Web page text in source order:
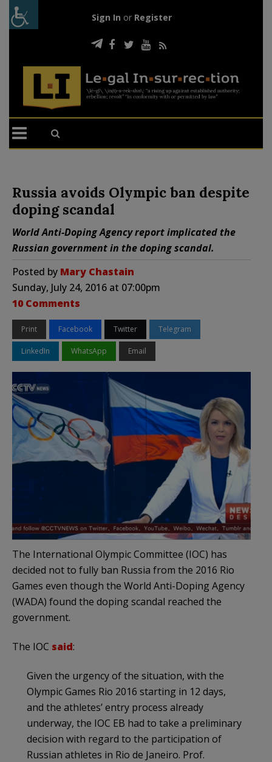
Sign In or Register
Russia avoids Olympic ban despite
doping scandal
World Anti-Doping Agency report implicated the
Russian government in the doping scandal.
Posted by Mary Chastain
Sunday, July 24, 2016 at 07:00pm
10 Comments
Print Facebook Twitter Telegram
LinkedIn WhatsApp Email
The International Olympic Committee (IOC) has
decided not to fully ban Russia from the 2016 Rio
Games even though the World Anti-Doping Agency
(WADA) found the doping scandal reached the
government.
The IOC said:
Given the urgency of the situation, with the
Olympic Games Rio 2016 starting in 12 days,
and the athletes’ entry process already
underway, the IOC EB had to take a preliminary
decision with regard to the participation of
Russian athletes in Rio de Janeiro. Prof.